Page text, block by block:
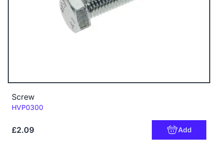
Screw
Code:
HVP0300
£2.09 Add